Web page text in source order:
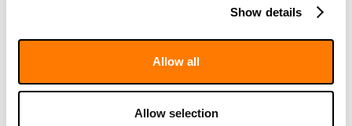
Show details
Allow all
Allow selection
What is the polydispersity index?
What is oligomerization?
Sample